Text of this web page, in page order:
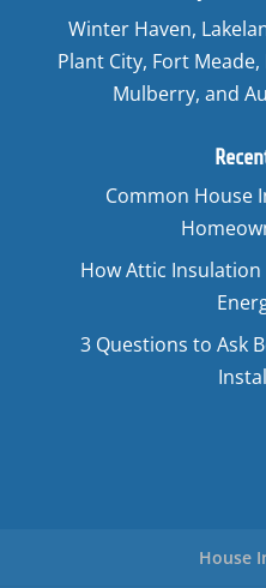
Winter Haven,
Plant City, Fort Meade,
Mulberry, and
Common House
How Attic
3 Questions to Ask
House